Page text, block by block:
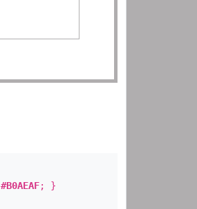
#B0AEAF; }